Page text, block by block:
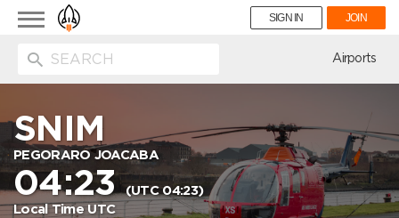
Toggle
navigation
SIGN IN JOIN
Airports
SNIM
PEGORARO JOACABA
04:23(UTC 04:23)
Local Time UTC